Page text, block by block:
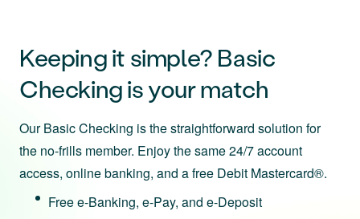
Keeping it simple? Basic
Checking is your match
Our Basic Checking is the straightforward solution for
the no-frills member. Enjoy the same 24/7 account
access, online banking, and a free Debit Mastercard®.
Free e-Banking, e-Pay, and e-Deposit